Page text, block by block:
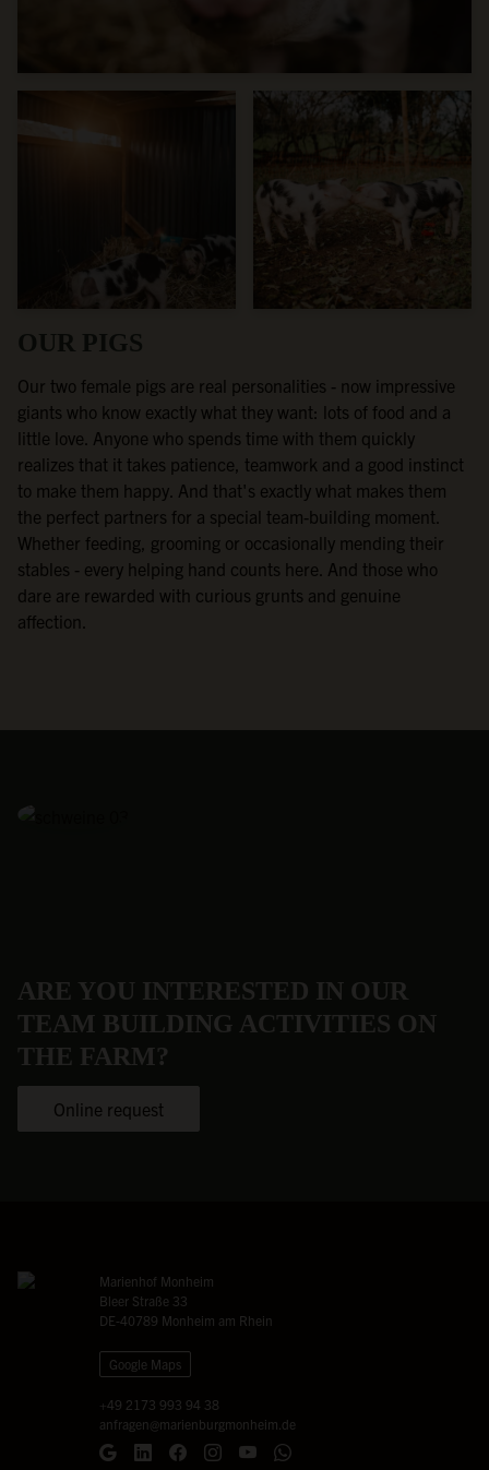
OUR PIGS
Our two female pigs are real personalities - now impressive
giants who know exactly what they want: lots of food and a
little love. Anyone who spends time with them quickly
realizes that it takes patience, teamwork and a good instinct
to make them happy. And that's exactly what makes them
the perfect partners for a special team-building moment.
Whether feeding, grooming or occasionally mending their
stables - every helping hand counts here. And those who
dare are rewarded with curious grunts and genuine
affection.
ARE YOU INTERESTED IN OUR
TEAM BUILDING ACTIVITIES ON
THE FARM?
Online request
Marienhof Monheim
Bleer Straße 33
DE-40789 Monheim am Rhein
Google Maps
+49 2173 993 94 38
anfragen@marienburgmonheim.de
Google Maps
LinkedInFacebookInstagram
YouTubeWhatsApp